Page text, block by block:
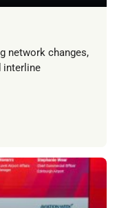
network changes,
interline